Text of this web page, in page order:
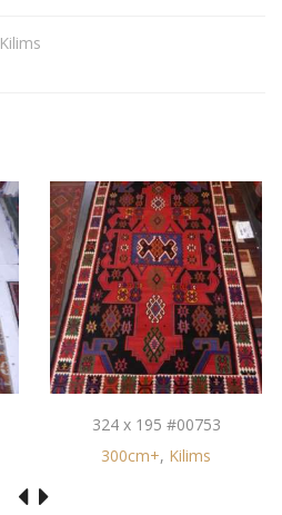
Kilims
324 x 195 #00753
300cm+, Kilims